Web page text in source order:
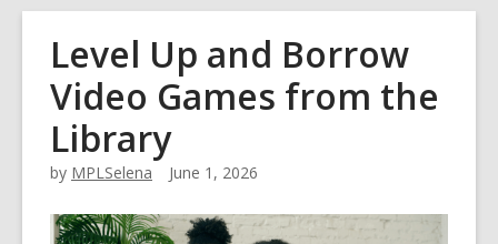
overlay
Level Up and Borrow
Video Games from the
Library
by MPLSelena June 1, 2026